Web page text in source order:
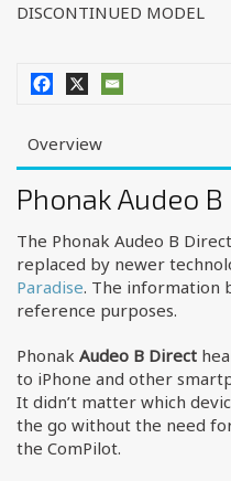
DISCONTINUED MODEL
Overview
Phonak Audeo
The Phonak Audeo B
replaced by newer
Paradise. The information
reference purposes.
Phonak Audeo B Direct
to iPhone and other
It didn’t matter which
the go without the need
the ComPilot.